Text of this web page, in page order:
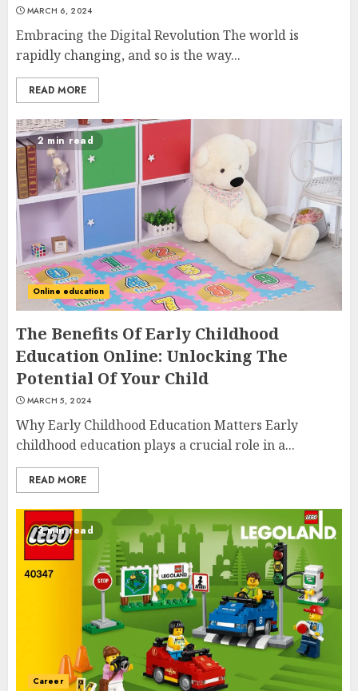
MARCH 6, 2024
Embracing the Digital Revolution The world is
rapidly changing, and so is the way...
READ MORE
2 min read
Online education
The Benefits Of Early Childhood
Education Online: Unlocking The
Potential Of Your Child
MARCH 5, 2024
Why Early Childhood Education Matters Early
childhood education plays a crucial role in a...
READ MORE
3 min read
Career
3
Top Rated Surf Camp Bali
Experiences in 2025
AUGUST 23, 2025
The Art of Choosing the
Perfect Nail Color
JULY 1, 2025